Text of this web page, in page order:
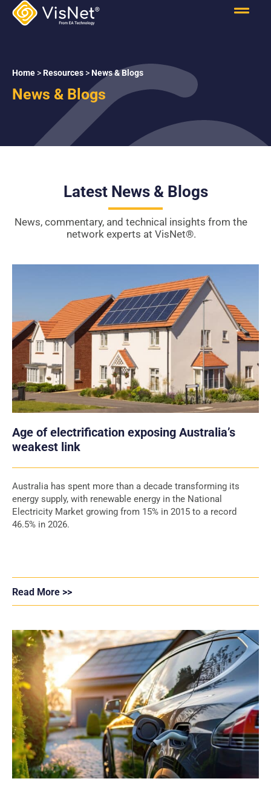
Home >Resources >News & Blogs
News & Blogs
Latest News & Blogs
News, commentary, and technical insights from the
network experts at VisNet®.
Age of electrification exposing Australia’s
weakest link
Australia has spent more than a decade transforming its
energy supply, with renewable energy in the National
Electricity Market growing from 15% in 2015 to a record
46.5% in 2026.
Read More >>